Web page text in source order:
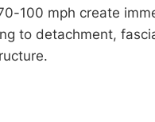
100 mph create
to detachment,